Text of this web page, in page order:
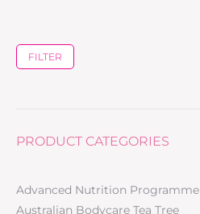
FILTER
PRODUCT CATEGORIES
Advanced Nutrition Programme
Australian Bodycare Tea Tree